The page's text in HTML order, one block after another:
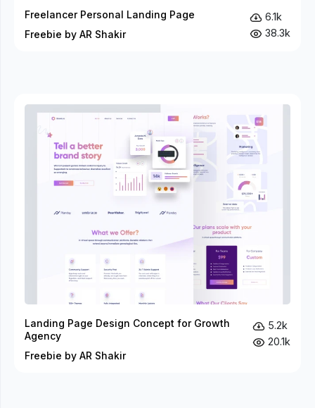
Freelancer Personal Landing Page
Freebie by AR Shakir
6.1k
38.3k
Landing Page Design Concept for Growth
Agency
Freebie by AR Shakir
5.2k
20.1k